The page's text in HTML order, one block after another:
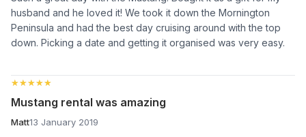
husband and he loved it! We took it down the Mornington
Peninsula and had the best day cruising around with the top
down. Picking a date and getting it organised was very easy.
★★★★★
★★★★★
Mustang rental was amazing
Matt13 January 2019